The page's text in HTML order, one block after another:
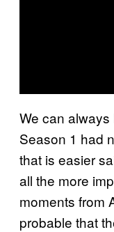
We can
Season 1 had
that is easier
all the more
moments from
probable that